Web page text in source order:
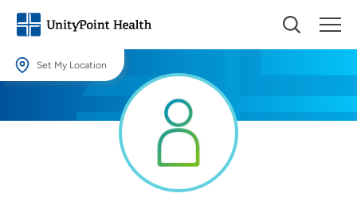
Set My Location
Providing your location allows us to show you nearby providers and